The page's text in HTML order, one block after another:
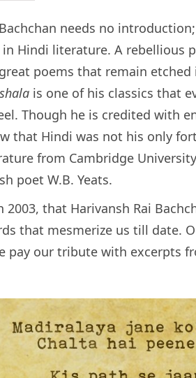
needs no
Hindi literature. A rebellious
poems that remain etched
is one of his classics that
Though he is credited with
that Hindi was not his only
from Cambridge
poet W.B. Yeats.
2003, that Harivansh Rai
that mesmerize us till date.
pay our tribute with excerpts